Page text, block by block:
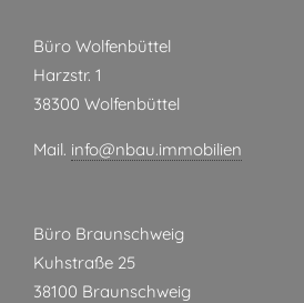
Büro Wolfenbüttel
Harzstr. 1
38300 Wolfenbüttel
Mail. info@nbau.immobilien
Büro Braunschweig
Kuhstraße 25
38100 Braunschweig